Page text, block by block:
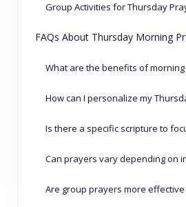
Group Activities for Thursday
FAQs About Thursday Morning
What are the benefits of
How can I personalize my
Is there a specific scripture to focus on for
Can prayers vary depending on
Are group prayers more effective than